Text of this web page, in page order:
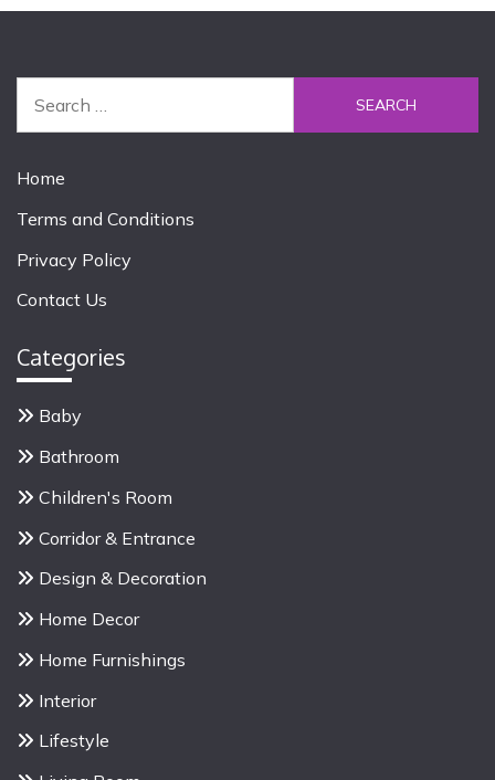
r
h
f
r
Home
Terms and Conditions
Privacy Policy
Contact Us
Categories
Baby
Bathroom
Children's Room
Corridor & Entrance
Design & Decoration
Home Decor
Home Furnishings
Interior
Lifestyle